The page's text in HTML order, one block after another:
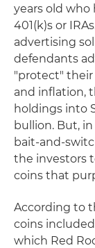
years old who
401(k)s or
advertising
defendants
"protect"
and inflation,
holdings into
bullion. But,
bait-and-
the investors
coins that
According to
coins
which Red